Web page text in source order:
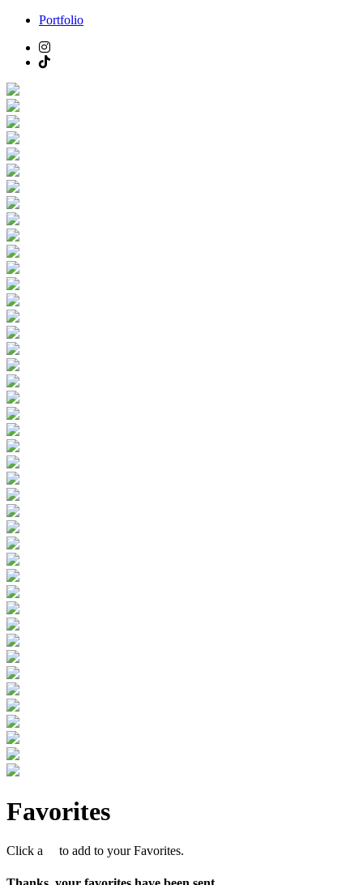
Portfolio
Favorites
Click a to add to your Favorites.